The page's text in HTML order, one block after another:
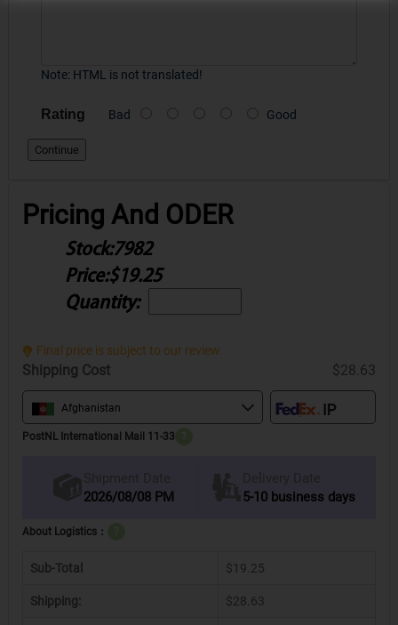
Note: HTML is not translated!
Rating Bad Good
Continue
Pricing And ODER
Stock:7982
Price:$19.25
Quantity:
Final price is subject to our review.
Shipping Cost $28.63
Afghanistan
PostNL International Mail 11-33
Shipment Date
2026/08/08 PM
Delivery Date
5-10 business days
About Logistics：
Sub-Total $19.25
Shipping: $28.63